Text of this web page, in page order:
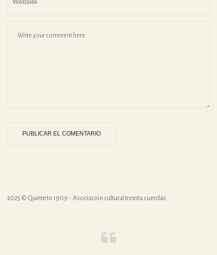
2025 © Quinteto 1909 - Asociación cultural treinta cuerdas